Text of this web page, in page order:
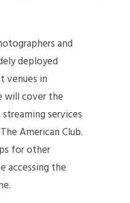
and
deployed
venues in
will cover the
services
American Club.
for other
accessing the